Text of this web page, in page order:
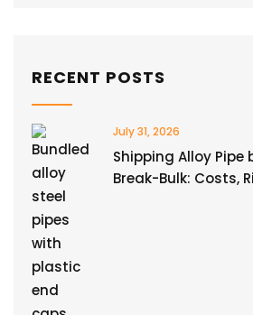
RECENT POSTS
July 31, 2026
Shipping Alloy Pipe
Break-Bulk: Costs,